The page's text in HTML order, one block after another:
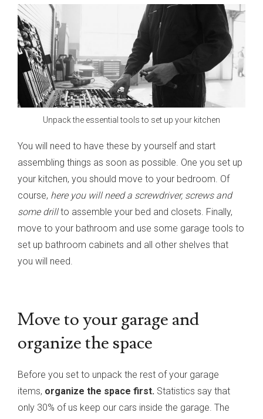
Unpack the essential tools to set up your kitchen
You will need to have these by yourself and start
assembling things as soon as possible. One you set up
your kitchen, you should move to your bedroom. Of
course, here you will need a screwdriver, screws and
some drillto assemble your bed and closets. Finally,
move to your bathroom and use some garage tools to
set up bathroom cabinets and all other shelves that
you will need.
Move to your garage and
organize the space
Before you set to unpack the rest of your garage
items, organize the space first. Statistics say that
only 30% of us keep our cars inside the garage. The